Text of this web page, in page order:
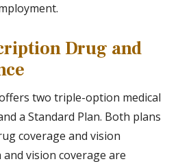
Drug and
two triple-option medical
a Standard Plan. Both plans
coverage and vision
vision coverage are